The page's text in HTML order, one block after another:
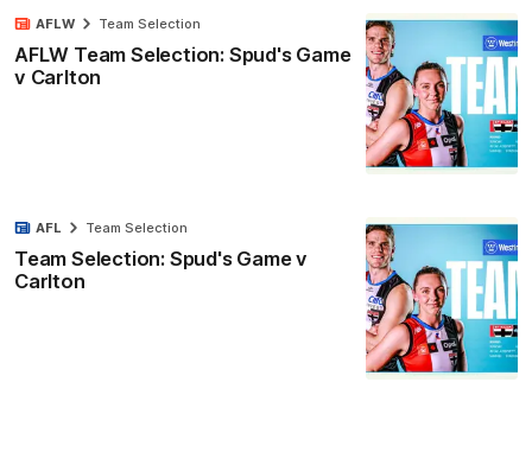
AFLW Team Selection: Spud's Game
v Carlton
AFLW Team Selection
Team Selection: Spud's Game v
Carlton
AFL Team Selection